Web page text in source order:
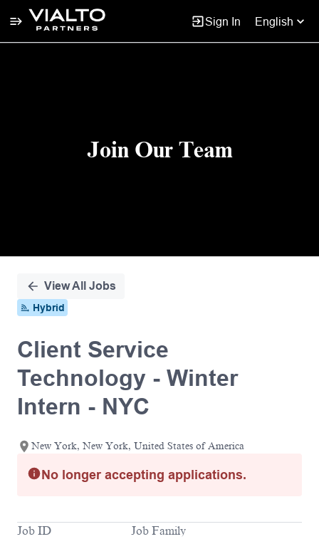
Sign In English
Join Our Team
View All Jobs
Hybrid
Client Service
Technology - Winter
Intern - NYC
New York, New York, United States of America
No longer accepting applications.
Job ID Job Family